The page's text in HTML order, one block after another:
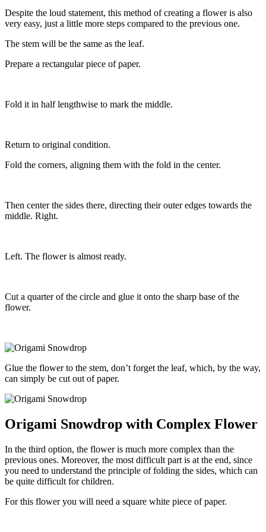
Despite the loud statement, this method of creating a flower is also
very easy, just a little more steps compared to the previous one.
The stem will be the same as the leaf.
Prepare a rectangular piece of paper.
Fold it in half lengthwise to mark the middle.
Return to original condition.
Fold the corners, aligning them with the fold in the center.
Then center the sides there, directing their outer edges towards the
middle. Right.
Left. The flower is almost ready.
Cut a quarter of the circle and glue it onto the sharp base of the
flower.
Glue the flower to the stem, don’t forget the leaf, which, by the way,
can simply be cut out of paper.
Origami Snowdrop with Complex Flower
In the third option, the flower is much more complex than the
previous ones. Moreover, the most difficult part is at the end, since
you need to understand the principle of folding the sides, which can
be quite difficult for children.
For this flower you will need a square white piece of paper.